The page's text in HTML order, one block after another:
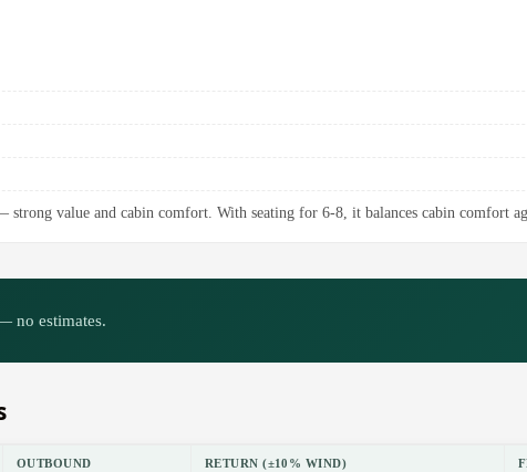
value and cabin comfort. With seating for 6-8, it balances cabin comfort
no estimates.
OUTBOUND RETURN (±10% WIND)